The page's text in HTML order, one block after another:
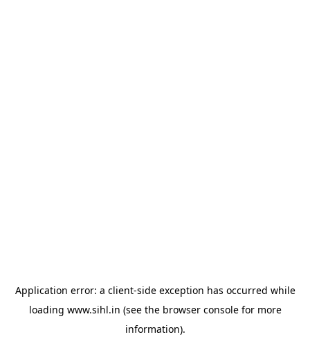
Application error: a client-side exception has occurred while
loading www.sihl.in (see the browser consolefor more
information).